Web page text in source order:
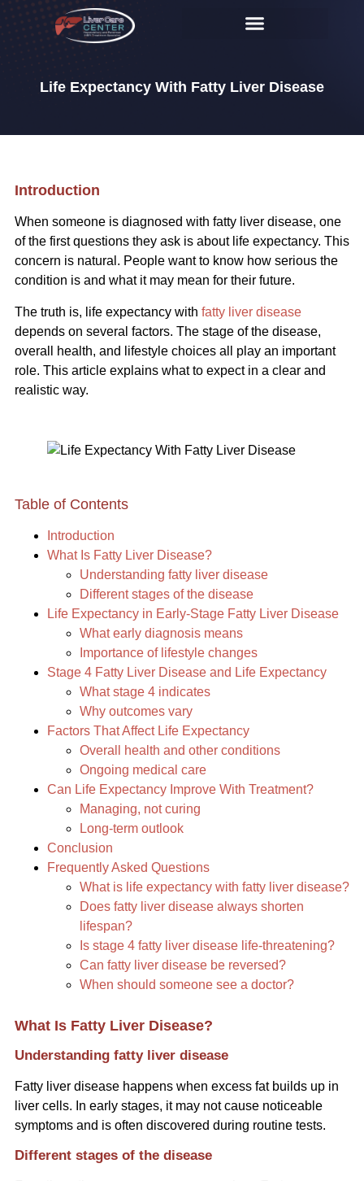
Life Expectancy With Fatty Liver Disease
Introduction
When someone is diagnosed with fatty liver disease, one
of the first questions they ask is about life expectancy. This
concern is natural. People want to know how serious the
condition is and what it may mean for their future.
The truth is, life expectancy with fatty liver disease
depends on several factors. The stage of the disease,
overall health, and lifestyle choices all play an important
role. This article explains what to expect in a clear and
realistic way.
Table of Contents
Introduction
What Is Fatty Liver Disease?
Understanding fatty liver disease
Different stages of the disease
Life Expectancy in Early-Stage Fatty Liver Disease
What early diagnosis means
Importance of lifestyle changes
Stage 4 Fatty Liver Disease and Life Expectancy
What stage 4 indicates
Why outcomes vary
Factors That Affect Life Expectancy
Overall health and other conditions
Ongoing medical care
Can Life Expectancy Improve With Treatment?
Managing, not curing
Long-term outlook
Conclusion
Frequently Asked Questions
What is life expectancy with fatty liver disease?
Does fatty liver disease always shorten
lifespan?
Is stage 4 fatty liver disease life-threatening?
Can fatty liver disease be reversed?
When should someone see a doctor?
What Is Fatty Liver Disease?
Understanding fatty liver disease
Fatty liver disease happens when excess fat builds up in
liver cells. In early stages, it may not cause noticeable
symptoms and is often discovered during routine tests.
Different stages of the disease